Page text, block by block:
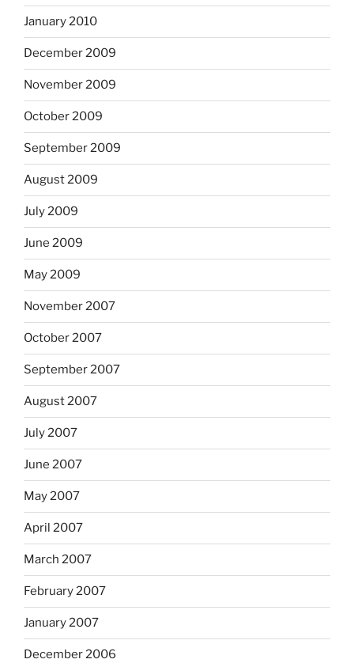
January 2010
December 2009
November 2009
October 2009
September 2009
August 2009
July 2009
June 2009
May 2009
November 2007
October 2007
September 2007
August 2007
July 2007
June 2007
May 2007
April 2007
March 2007
February 2007
January 2007
December 2006